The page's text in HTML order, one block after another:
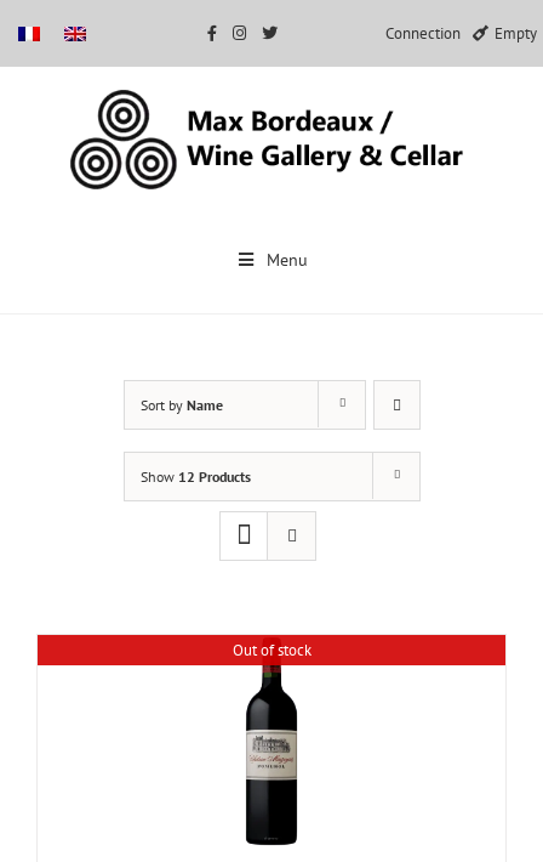
Connection Empty
Menu
Sort by Name
Show 12 Products
Out of stock